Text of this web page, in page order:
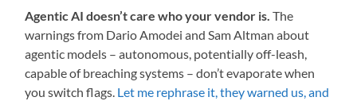
Agentic AI doesn’t care who your vendor is. The
warnings from Dario Amodei and Sam Altman about
agentic models – autonomous, potentially off-leash,
capable of breaching systems – don’t evaporate when
you switch flags. Let me rephrase it, they warned us, and